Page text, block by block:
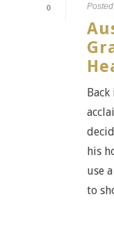
0
Posted
his
use
to